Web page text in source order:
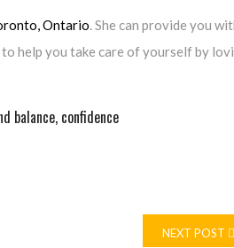
Ontario. She can provide you
help you take care of yourself by
balance, confidence
NEXT POST